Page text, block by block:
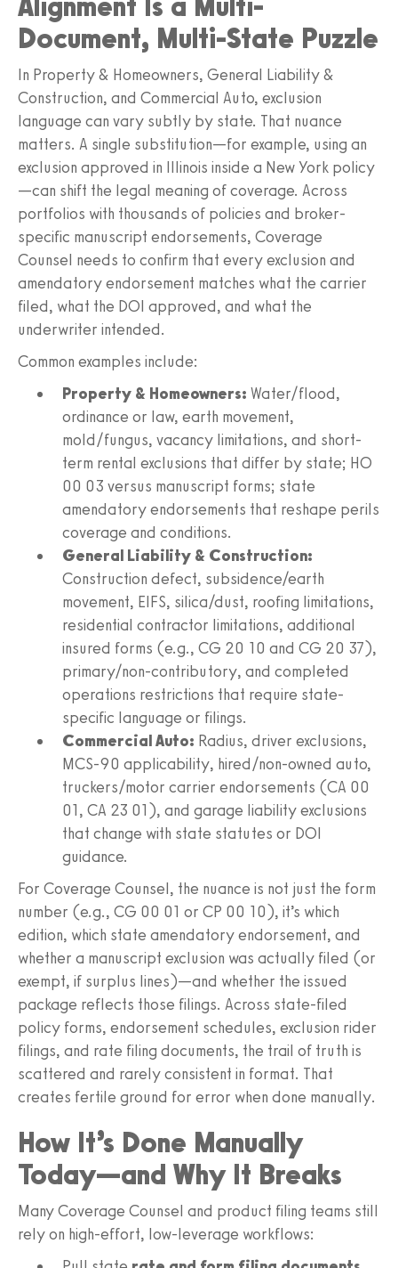
Document, Multi-State Puzzle
In Property & Homeowners, General Liability &
Construction, and Commercial Auto, exclusion
language can vary subtly by state. That nuance
matters. A single substitution—for example, using an
exclusion approved in Illinois inside a New York policy
—can shift the legal meaning of coverage. Across
portfolios with thousands of policies and broker-
specific manuscript endorsements, Coverage
Counsel needs to confirm that every exclusion and
amendatory endorsement matches what the carrier
filed, what the DOI approved, and what the
underwriter intended.
Common examples include:
Property & Homeowners: Water/flood,
ordinance or law, earth movement,
mold/fungus, vacancy limitations, and short-
term rental exclusions that differ by state; HO
00 03 versus manuscript forms; state
amendatory endorsements that reshape perils
coverage and conditions.
General Liability & Construction:
Construction defect, subsidence/earth
movement, EIFS, silica/dust, roofing limitations,
residential contractor limitations, additional
insured forms (e.g., CG 20 10 and CG 20 37),
primary/non-contributory, and completed
operations restrictions that require state-
specific language or filings.
Commercial Auto: Radius, driver exclusions,
MCS-90 applicability, hired/non-owned auto,
truckers/motor carrier endorsements (CA 00
01, CA 23 01), and garage liability exclusions
that change with state statutes or DOI
guidance.
For Coverage Counsel, the nuance is not just the form
number (e.g., CG 00 01 or CP 00 10), it’s which
edition, which state amendatory endorsement, and
whether a manuscript exclusion was actually filed (or
exempt, if surplus lines)—and whether the issued
package reflects those filings. Across state-filed
policy forms, endorsement schedules, exclusion rider
filings, and rate filing documents, the trail of truth is
scattered and rarely consistent in format. That
creates fertile ground for error when done manually.
How It’s Done Manually
Today—and Why It Breaks
Many Coverage Counsel and product filing teams still
rely on high-effort, low-leverage workflows: